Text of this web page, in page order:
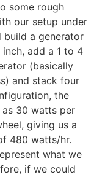
some rough
our setup under
build a generator
add a 1 to 4
(basically
and stack four
the
30 watts per
giving us a
480 watts/hr.
what we
if we could